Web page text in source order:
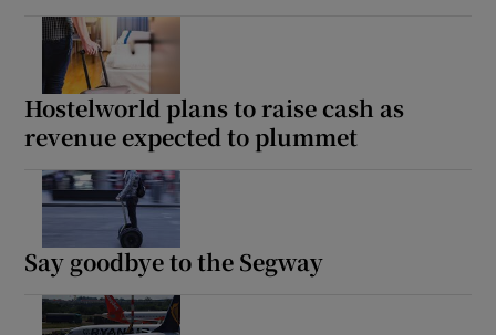
Hostelworld plans to raise cash as
revenue expected to plummet
Say goodbye to the Segway